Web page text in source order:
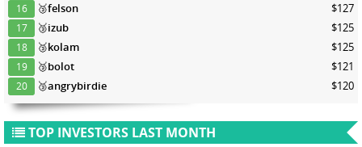
16 🥉felson $127
17 🥉izub $125
18 🥉kolam $125
19 🥉bolot $121
20 🥉angrybirdie $120
TOP INVESTORS LAST MONTH